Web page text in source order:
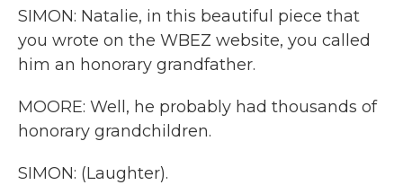
SIMON: Natalie, in this beautiful piece that
you wrote on the WBEZ website, you called
him an honorary grandfather.
MOORE: Well, he probably had thousands of
honorary grandchildren.
SIMON: (Laughter).